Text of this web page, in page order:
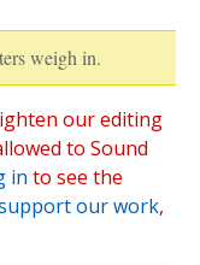
weigh in.
our editing
to Sound
in to see the
our work,